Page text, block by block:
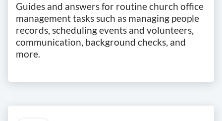
Guides and answers for routine church office
management tasks such as managing people
records, scheduling events and volunteers,
communication, background checks, and
more.